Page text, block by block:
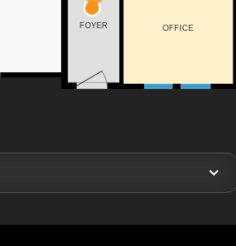
OFFICE
FOYER